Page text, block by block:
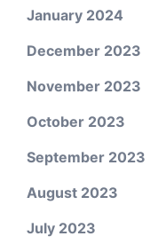
January 2024
December 2023
November 2023
October 2023
September 2023
August 2023
July 2023